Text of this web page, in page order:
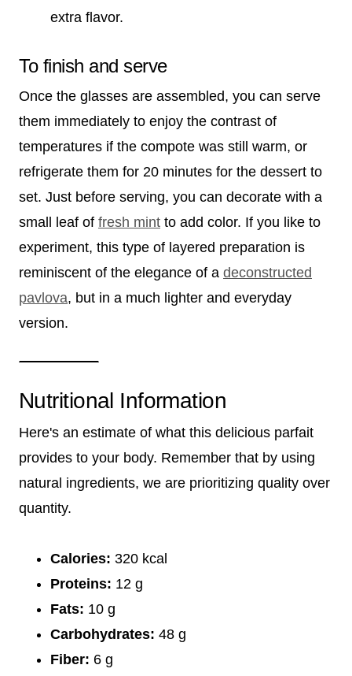
extra flavor.
To finish and serve
Once the glasses are assembled, you can serve
them immediately to enjoy the contrast of
temperatures if the compote was still warm, or
refrigerate them for 20 minutes for the dessert to
set. Just before serving, you can decorate with a
small leaf of fresh mint to add color. If you like to
experiment, this type of layered preparation is
reminiscent of the elegance of a deconstructed
pavlova, but in a much lighter and everyday
version.
Nutritional Information
Here's an estimate of what this delicious parfait
provides to your body. Remember that by using
natural ingredients, we are prioritizing quality over
quantity.
Calories: 320 kcal
Proteins: 12 g
Fats: 10 g
Carbohydrates: 48 g
Fiber: 6 g